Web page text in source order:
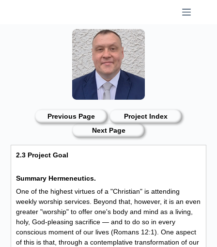
Previous Page
Project Index
Next Page
2.3 Project Goal
Summary Hermeneutics.
One of the highest virtues of a "Christian" is attending
weekly worship services. Beyond that, however, it is an even
greater "worship" to offer one's body and mind as a living,
holy, God-pleasing sacrifice — and to do so in every
conscious moment of our lives (Romans 12:1). One aspect
of this is that, through a contemplative transformation of our